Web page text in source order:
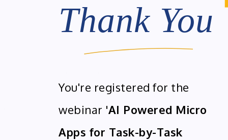
Thank You
You're registered for the
webinar 'AI Powered Micro
Apps for Task-by-Task